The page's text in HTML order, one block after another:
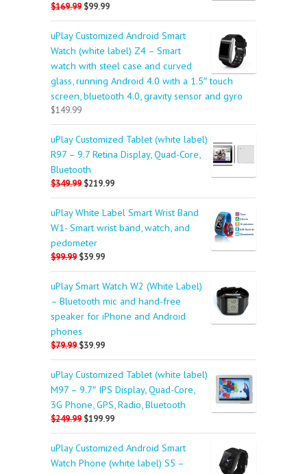
$169.99 $99.99
uPlay Customized Android Smart
Watch (white label) Z4 – Smart
watch with steel case and curved
glass, running Android 4.0 with a 1.5″ touch
screen, bluetooth 4.0, gravity sensor and gyro
$149.99
uPlay Customized Tablet (white label)
R97 – 9.7 Retina Display, Quad-Core,
Bluetooth
$349.99 $219.99
uPlay White Label Smart Wrist Band
W1- Smart wrist band, watch, and
pedometer
$99.99 $39.99
uPlay Smart Watch W2 (White Label)
– Bluetooth mic and hand-free
speaker for iPhone and Android
phones
$79.99 $39.99
uPlay Customized Tablet (white label)
M97 – 9.7″ IPS Display, Quad-Core,
3G Phone, GPS, Radio, Bluetooth
$249.99 $199.99
uPlay Customized Android Smart
Watch Phone (white label) S5 –